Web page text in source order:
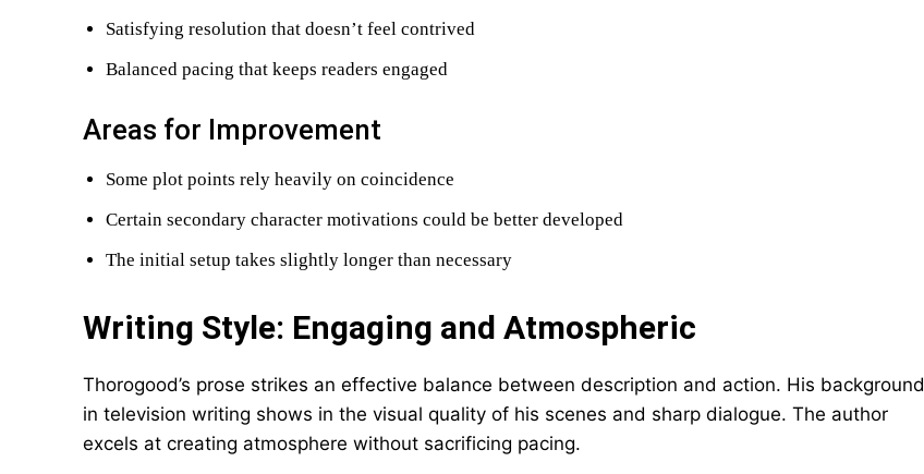
Satisfying resolution that doesn’t feel contrived
Balanced pacing that keeps readers engaged
Areas for Improvement
Some plot points rely heavily on coincidence
Certain secondary character motivations could be better developed
The initial setup takes slightly longer than necessary
Writing Style: Engaging and Atmospheric
Thorogood’s prose strikes an effective balance between description and action. His background
in television writing shows in the visual quality of his scenes and sharp dialogue. The author
excels at creating atmosphere without sacrificing pacing.